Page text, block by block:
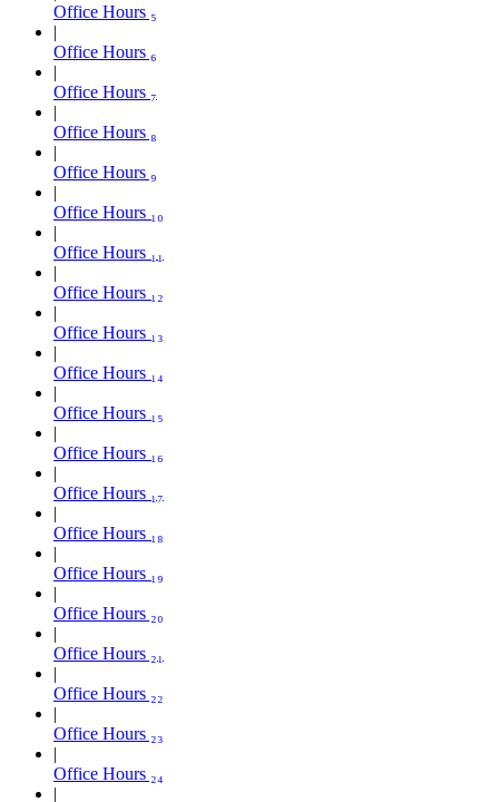
Office Hours ₅
Office Hours ₆
Office Hours ₇
Office Hours ₈
Office Hours ₉
Office Hours ₁₀
Office Hours ₁₁
Office Hours ₁₂
Office Hours ₁₃
Office Hours ₁₄
Office Hours ₁₅
Office Hours ₁₆
Office Hours ₁₇
Office Hours ₁₈
Office Hours ₁₉
Office Hours ₂₀
Office Hours ₂₁
Office Hours ₂₂
Office Hours ₂₃
Office Hours ₂₄